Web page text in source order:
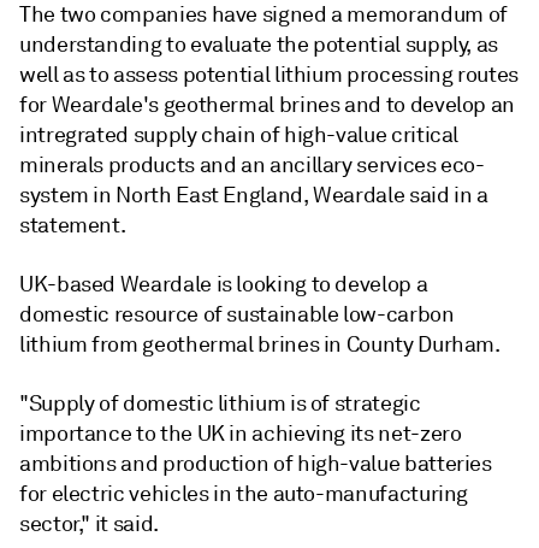
The two companies have signed a memorandum of
understanding to evaluate the potential supply, as
well as to assess potential lithium processing routes
for Weardale's geothermal brines and to develop an
intregrated supply chain of high-value critical
minerals products and an ancillary services eco-
system in North East England, Weardale said in a
statement.
UK-based Weardale is looking to develop a
domestic resource of sustainable low-carbon
lithium from geothermal brines in County Durham.
"Supply of domestic lithium is of strategic
importance to the UK in achieving its net-zero
ambitions and production of high-value batteries
for electric vehicles in the auto-manufacturing
sector," it said.